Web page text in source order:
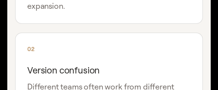
expansion.
02
Version confusion
Different teams often work from different